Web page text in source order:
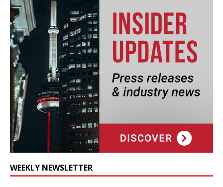
WEEKLY NEWSLETTER